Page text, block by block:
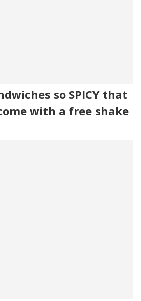
so SPICY that
with a free shake